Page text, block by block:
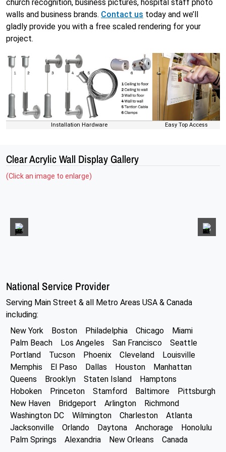
church recognition, business pictures, hospital staff photo
walls and business brands. Contact us today and we’ll
gladly provide you with a free scaled rendering for your
project.
Installation Hardware Easy Top Access
Clear Acrylic Wall Display Gallery
(Click an image to enlarge)
National Service Provider
Serving Main Street & all Metro Areas USA & Canada
including:
New York
Boston Philadelphia Chicago
Miami
Palm Beach
Los Angeles San Francisco
Seattle
Portland
Tucson Phoenix Cleveland
Louisville
Memphis
El Paso Dallas Houston
Manhattan
Queens
Brooklyn Staten Island
Hamptons
Hoboken
Princeton Stamford Baltimore
Pittsburgh
New Haven
Bridgeport Arlington
Richmond
Washington DC
Wilmington Charleston
Atlanta
Jacksonville
Orlando Daytona Anchorage
Honolulu
Palm Springs
Alexandria New Orleans Canada